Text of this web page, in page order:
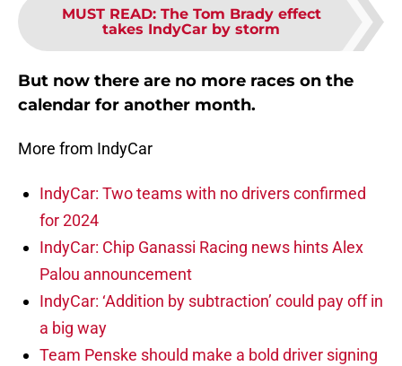
MUST READ: The Tom Brady effect
takes IndyCar by storm
But now there are no more races on the
calendar for another month.
More from IndyCar
IndyCar: Two teams with no drivers confirmed
for 2024
IndyCar: Chip Ganassi Racing news hints Alex
Palou announcement
IndyCar: ‘Addition by subtraction’ could pay off in
a big way
Team Penske should make a bold driver signing